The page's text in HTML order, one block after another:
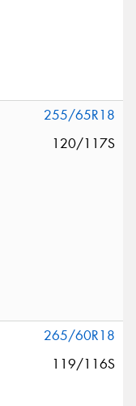
255/65R18
120/117S
265/60R18
119/116S